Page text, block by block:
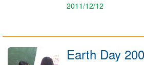
2011/12/12